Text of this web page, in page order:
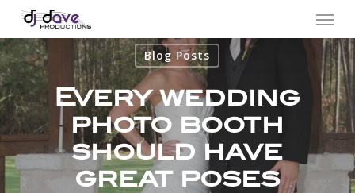
Skip
to
main
content
Menu
Blog Posts
Every wedding
photo booth
should have
great poses